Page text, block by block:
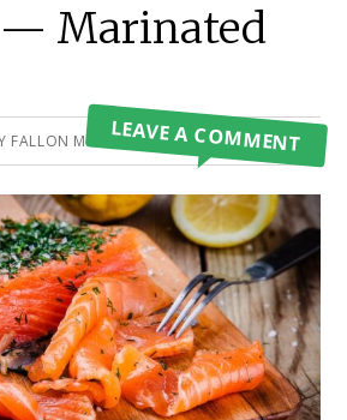
— Marinated
FALLON MORELLLEAVE A COMMENT